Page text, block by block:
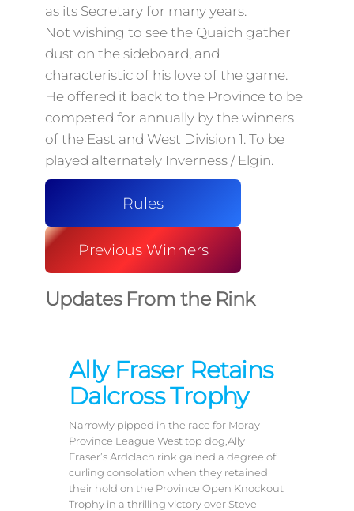
as its Secretary for many years.
Not wishing to see the Quaich gather
dust on the sideboard, and
characteristic of his love of the game.
He offered it back to the Province to be
competed for annually by the winners
of the East and West Division 1. To be
played alternately Inverness / Elgin.
Rules
Previous Winners
Updates From the Rink
Ally Fraser Retains
Dalcross Trophy
Narrowly pipped in the race for Moray
Province League West top dog,Ally
Fraser’s Ardclach rink gained a degree of
curling consolation when they retained
their hold on the Province Open Knockout
Trophy in a thrilling victory over Steve